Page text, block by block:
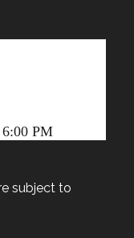
PM
subject to